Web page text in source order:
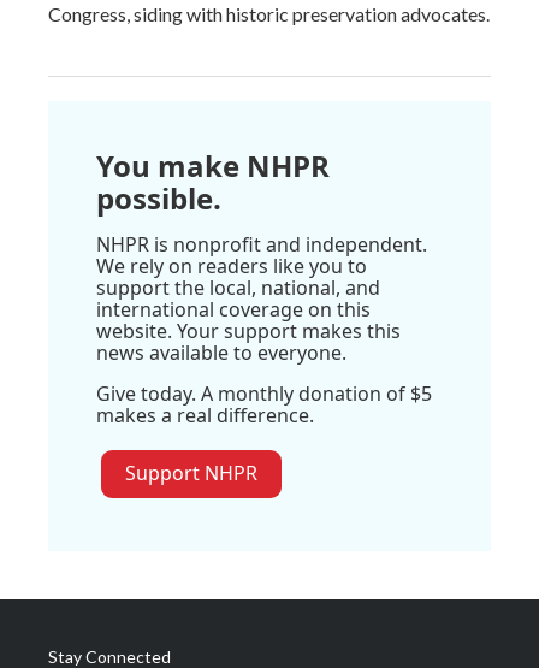
Congress, siding with historic preservation advocates.
You make NHPR
possible.
NHPR is nonprofit and independent.
We rely on readers like you to
support the local, national, and
international coverage on this
website. Your support makes this
news available to everyone.
Give today. A monthly donation of $5
makes a real difference.
Support NHPR
Stay Connected